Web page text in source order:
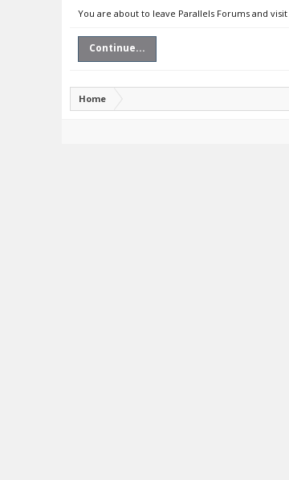
You are about to leave Parallels Forums and
Continue...
Home